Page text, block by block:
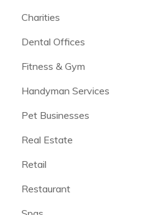
Charities
Dental Offices
Fitness & Gym
Handyman Services
Pet Businesses
Real Estate
Retail
Restaurant